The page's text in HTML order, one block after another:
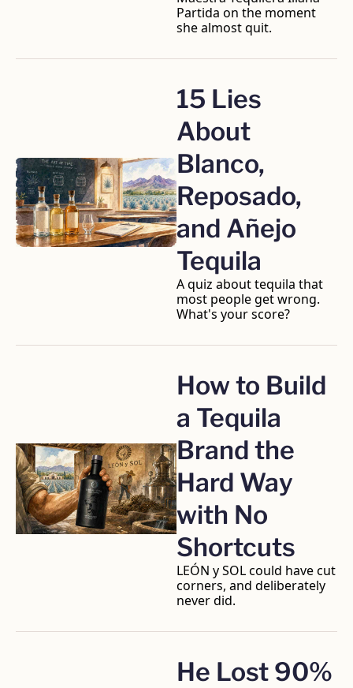
Partida on the moment
she almost quit.
15 Lies
About
Blanco,
Reposado,
and Añejo
Tequila
A quiz about tequila that
most people get wrong.
What's your score?
How to Build
a Tequila
Brand the
Hard Way
with No
Shortcuts
LEÓN y SOL could have cut
corners, and deliberately
never did.
He Lost 90%